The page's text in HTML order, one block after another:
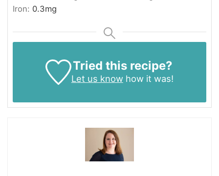
Iron: 0.3mg
Tried this recipe?
Let us knowhow it was!